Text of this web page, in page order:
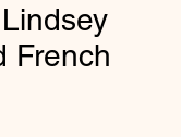
French